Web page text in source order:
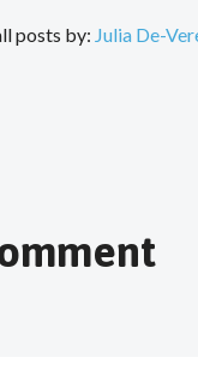
posts by: Julia De-